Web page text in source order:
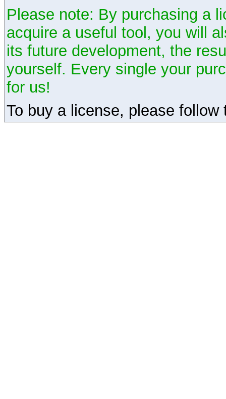
Please note: By purchasing a
acquire a useful tool, you will
its future development, the
yourself. Every single your
for us!
To buy a license, please